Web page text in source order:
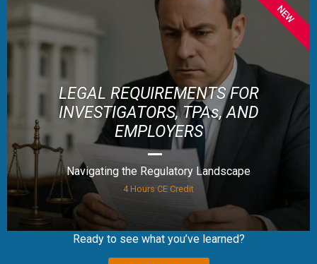
LEGAL REQUIREMENTS FOR
INVESTIGATORS, TPAs, AND
EMPLOYERS
Navigating the Regulatory Landscape
4 Hours CE Credit
NEW
Ready to see what you’ve learned?